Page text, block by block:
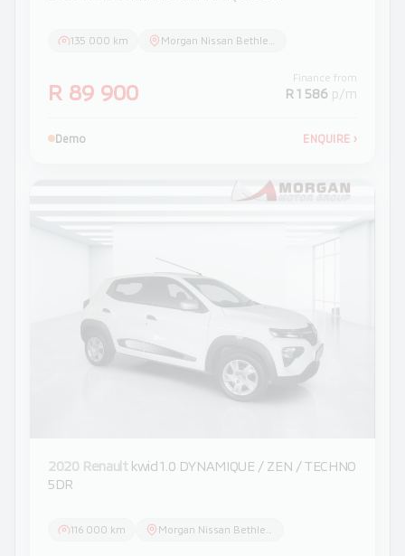
135 000 km
R 89 900
Finance from
R 1 586 p/m
Demo ENQUIRE ›
2020 Renault kwid 1.0 DYNAMIQUE / ZEN / TECHNO
5DR
116 000 km